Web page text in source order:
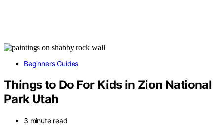
Beginners Guides
Things to Do For Kids in Zion National
Park Utah
3 minute read